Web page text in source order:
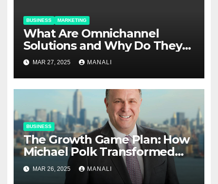
BUSINESS MARKETING
​​What Are Omnichannel
Solutions and Why Do They
Matter?
MAR 27, 2025 MANALI
BUSINESS
The Growth Game Plan: How
Michael Polk Transformed
Newell Rubbermaid into
Newell Brands
MAR 26, 2025 MANALI